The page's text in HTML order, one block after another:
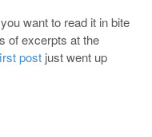
want to read it in bite
of excerpts at the
postjust went up